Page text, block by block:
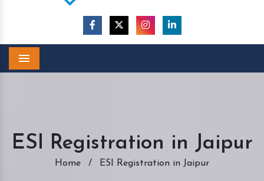
ESI Registration in Jaipur
Home / ESI Registration in Jaipur